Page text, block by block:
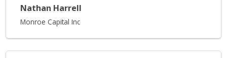
Nathan Harrell
Monroe Capital Inc